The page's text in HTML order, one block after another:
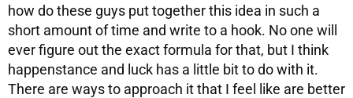
how do these guys put together this idea in such a
short amount of time and write to a hook. No one will
ever figure out the exact formula for that, but I think
happenstance and luck has a little bit to do with it.
There are ways to approach it that I feel like are better